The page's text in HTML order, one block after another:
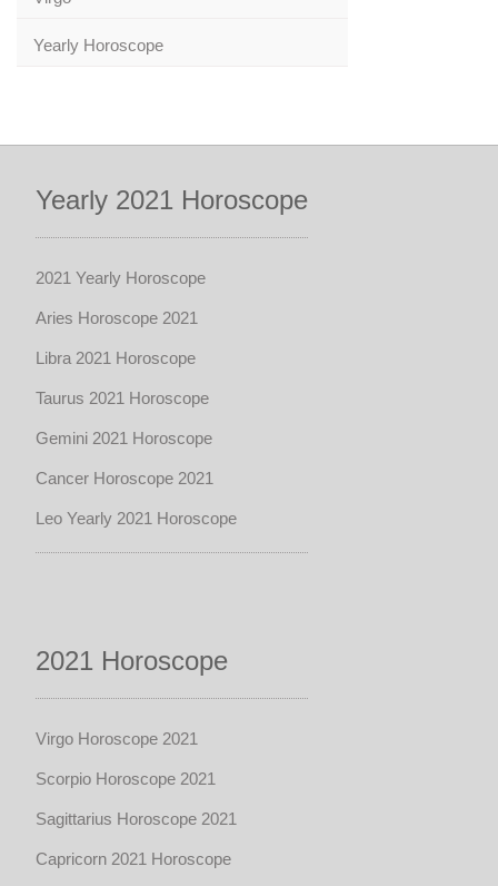
Yearly Horoscope
Yearly 2021 Horoscope
2021 Yearly Horoscope
Aries Horoscope 2021
Libra 2021 Horoscope
Taurus 2021 Horoscope
Gemini 2021 Horoscope
Cancer Horoscope 2021
Leo Yearly 2021 Horoscope
2021 Horoscope
Virgo Horoscope 2021
Scorpio Horoscope 2021
Sagittarius Horoscope 2021
Capricorn 2021 Horoscope